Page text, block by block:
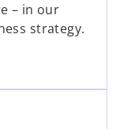
– in our
strategy.